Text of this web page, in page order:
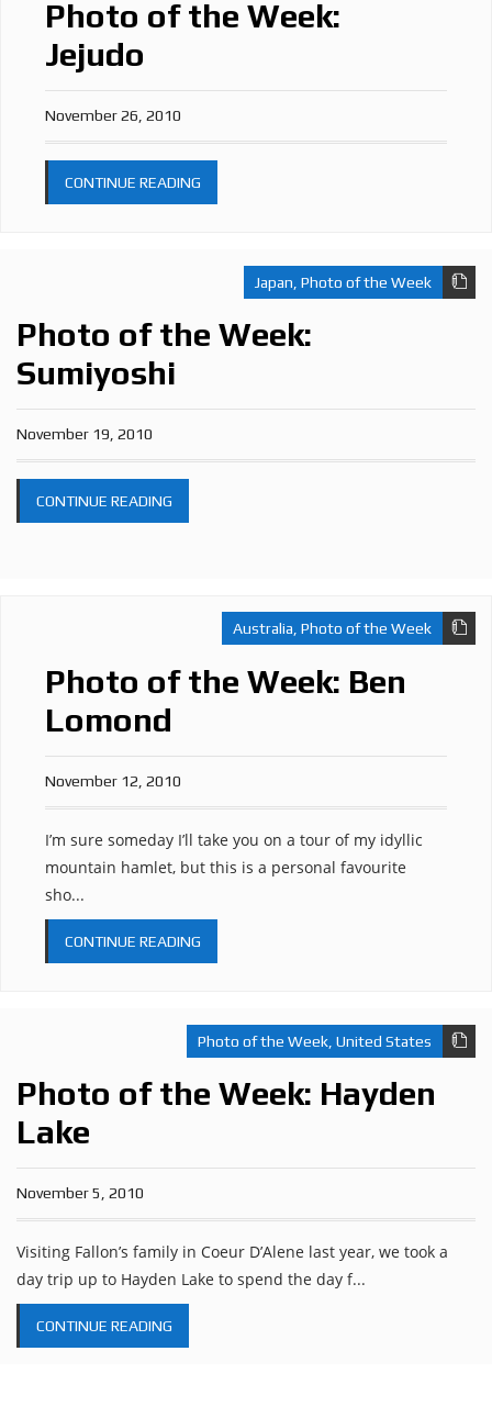
Photo of the Week:
Jejudo
November 26, 2010
CONTINUE READING
Japan, Photo of the Week
Photo of the Week:
Sumiyoshi
November 19, 2010
CONTINUE READING
Australia, Photo of the Week
Photo of the Week: Ben
Lomond
November 12, 2010
I’m sure someday I’ll take you on a tour of my idyllic
mountain hamlet, but this is a personal favourite
sho...
CONTINUE READING
Photo of the Week, United States
Photo of the Week: Hayden
Lake
November 5, 2010
Visiting Fallon’s family in Coeur D’Alene last year, we took a
day trip up to Hayden Lake to spend the day f...
CONTINUE READING